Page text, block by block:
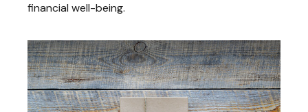
financial well-being.